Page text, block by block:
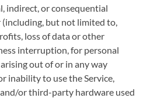
indirect, or consequential
but not limited to,
loss of data or other
interruption, for personal
out of or in any way
inability to use the Service,
or third-party hardware used